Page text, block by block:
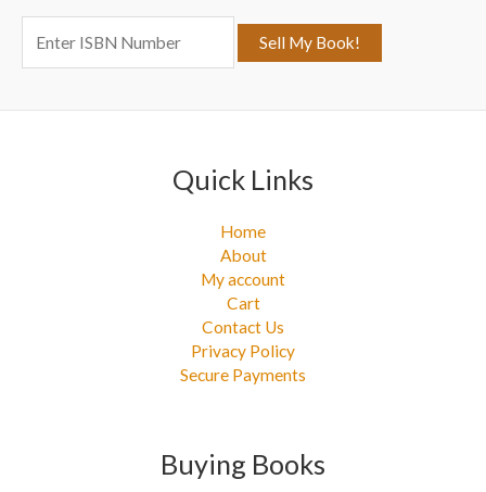
:
Quick Links
Home
About
My account
Cart
Contact Us
Privacy Policy
Secure Payments
Buying Books